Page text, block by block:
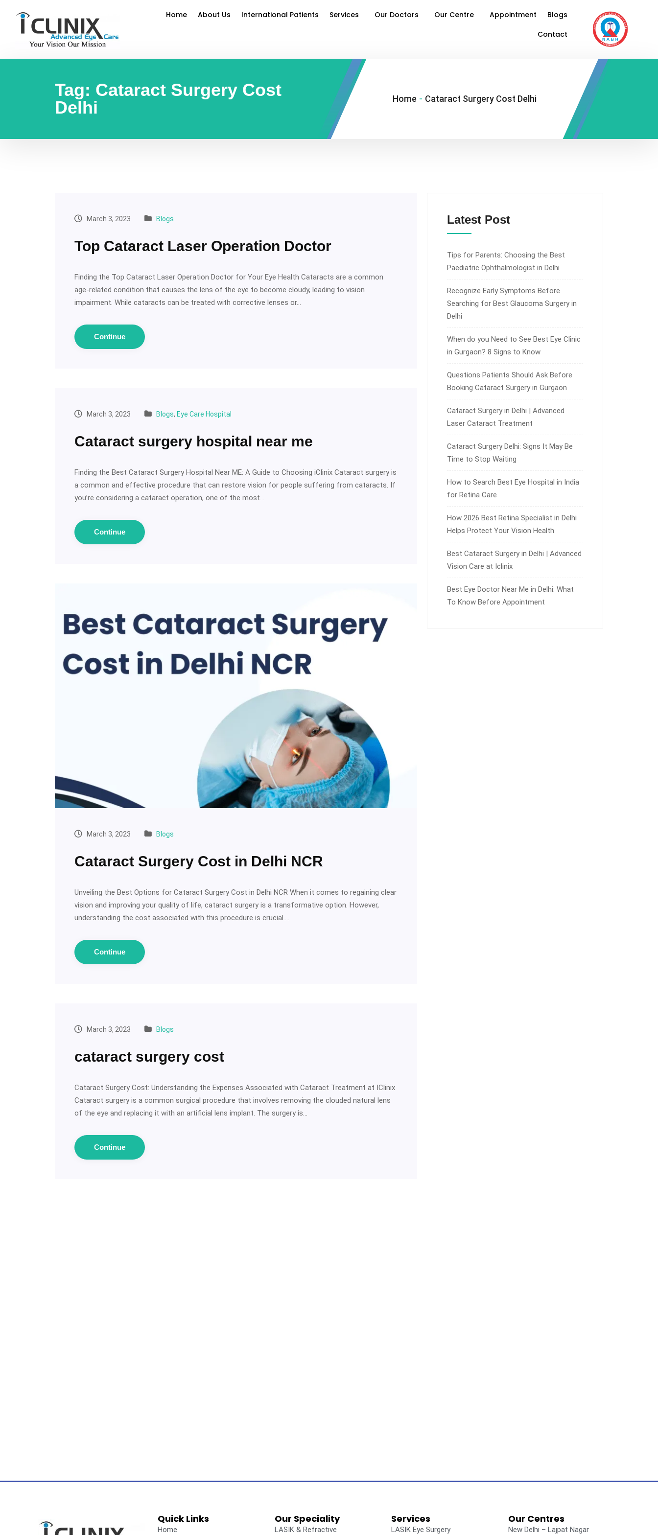
Home About Us International Patients Services Our Doctors Our Centre Appointment
Blogs
Contact
Tag: Cataract Surgery Cost
Delhi
Home - Cataract Surgery Cost Delhi
March 3, 2023 Blogs
Top Cataract Laser Operation Doctor
Finding the Top Cataract Laser Operation Doctor for Your Eye Health Cataracts are a common
age-related condition that causes the lens of the eye to become cloudy, leading to vision
impairment. While cataracts can be treated with corrective lenses or…
Continue
March 3, 2023 Blogs, Eye Care Hospital
Cataract surgery hospital near me
Finding the Best Cataract Surgery Hospital Near ME: A Guide to Choosing iClinix Cataract surgery is
a common and effective procedure that can restore vision for people suffering from cataracts. If
you’re considering a cataract operation, one of the most…
Continue
March 3, 2023 Blogs
Cataract Surgery Cost in Delhi NCR
Unveiling the Best Options for Cataract Surgery Cost in Delhi NCR When it comes to regaining clear
vision and improving your quality of life, cataract surgery is a transformative option. However,
understanding the cost associated with this procedure is crucial.…
Continue
March 3, 2023 Blogs
cataract surgery cost
Cataract Surgery Cost: Understanding the Expenses Associated with Cataract Treatment at IClinix
Cataract surgery is a common surgical procedure that involves removing the clouded natural lens
of the eye and replacing it with an artificial lens implant. The surgery is…
Continue
Latest Post
Tips for Parents: Choosing the Best
Paediatric Ophthalmologist in Delhi
Recognize Early Symptoms Before
Searching for Best Glaucoma Surgery in
Delhi
When do you Need to See Best Eye Clinic
in Gurgaon? 8 Signs to Know
Questions Patients Should Ask Before
Booking Cataract Surgery in Gurgaon
Cataract Surgery in Delhi | Advanced
Laser Cataract Treatment
Cataract Surgery Delhi: Signs It May Be
Time to Stop Waiting
How to Search Best Eye Hospital in India
for Retina Care
How 2026 Best Retina Specialist in Delhi
Helps Protect Your Vision Health
Best Cataract Surgery in Delhi | Advanced
Vision Care at Iclinix
Best Eye Doctor Near Me in Delhi: What
To Know Before Appointment
Quick Links
Home
Our Speciality
LASIK & Refractive
Services
LASIK Eye Surgery
Our Centres
New Delhi – Lajpat Nagar